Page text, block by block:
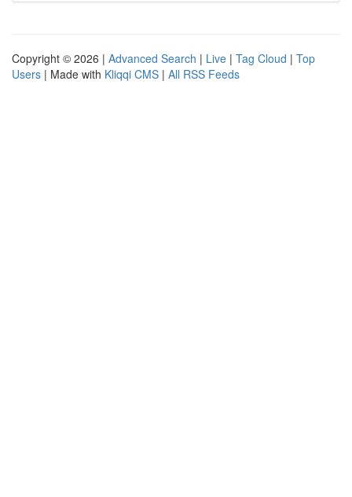
Copyright © 2026 | Advanced Search | Live | Tag Cloud | Top
Users | Made with Kliqqi CMS | All RSS Feeds